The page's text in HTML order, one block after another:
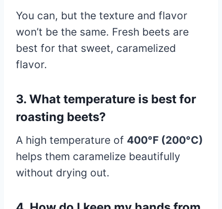
You can, but the texture and flavor
won’t be the same. Fresh beets are
best for that sweet, caramelized
flavor.
3. What temperature is best for
roasting beets?
A high temperature of 400°F (200°C)
helps them caramelize beautifully
without drying out.